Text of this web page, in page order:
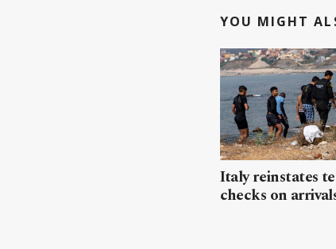
YOU MIGHT
Italy reinstates
checks on